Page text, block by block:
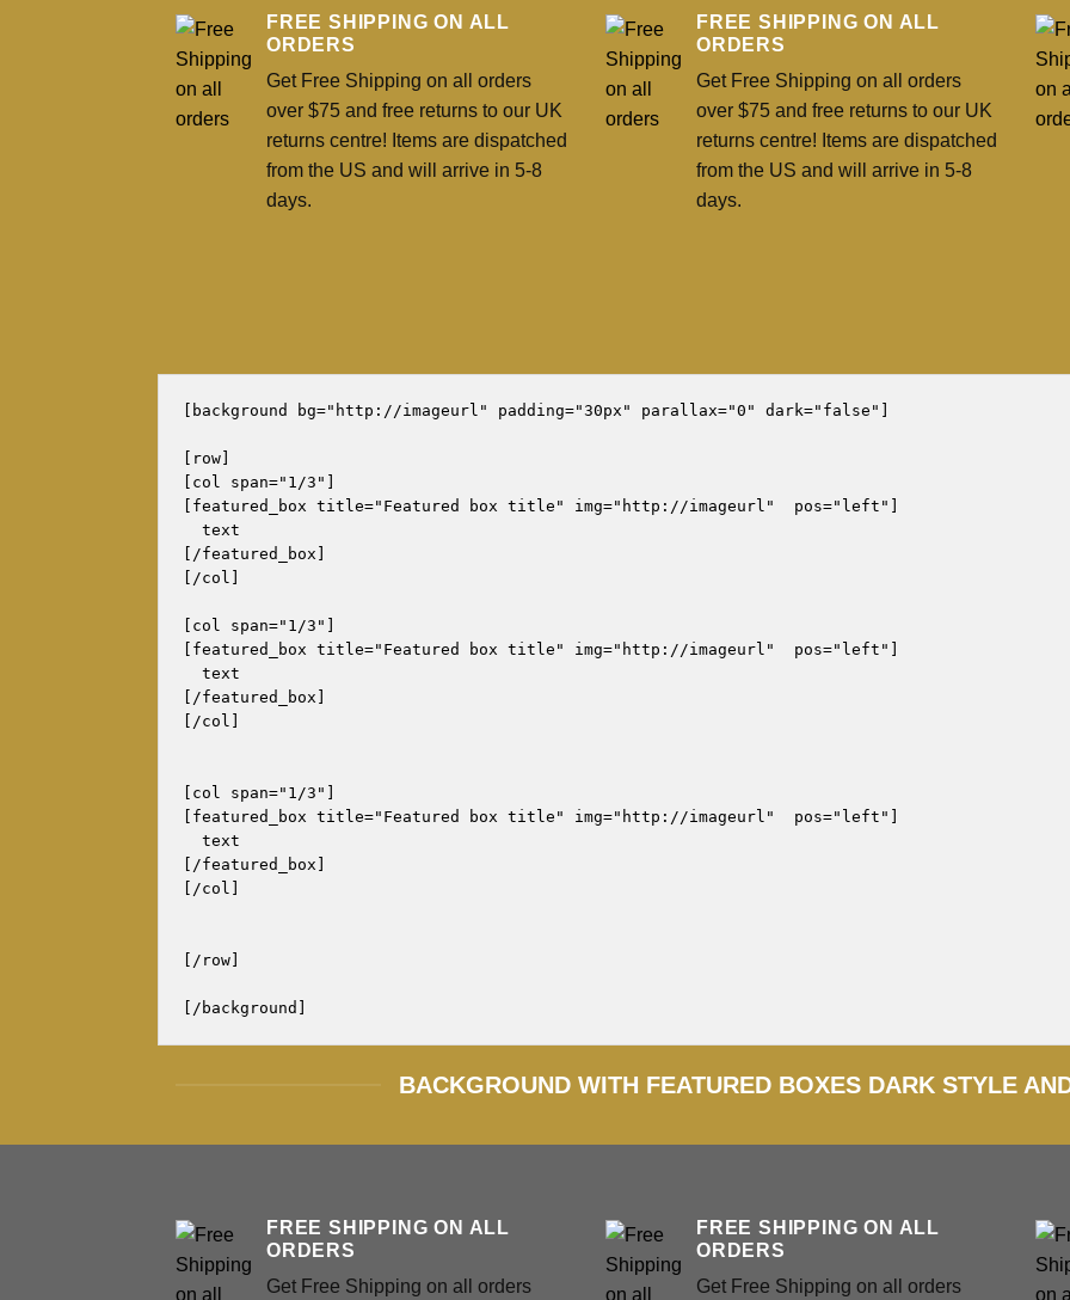
FREE SHIPPING ON ALL
ORDERS
Get Free Shipping on all orders
over $75 and free returns to our UK
returns centre! Items are dispatched
from the US and will arrive in 5-8
days.
FREE SHIPPING ON ALL
ORDERS
Get Free Shipping on all orders
over $75 and free returns to our UK
returns centre! Items are dispatched
from the US and will arrive in 5-8
days.
[background bg="http://imageurl" padding="30px" parallax="0" dark="false"]
[row]
[col span="1/3"]
[featured_box title="Featured box title" img="http://imageurl"  pos="left"]
  text
[/featured_box]
[/col]
[col span="1/3"]
[featured_box title="Featured box title" img="http://imageurl"  pos="left"]
  text
[/featured_box]
[/col]
[col span="1/3"]
[featured_box title="Featured box title" img="http://imageurl"  pos="left"]
  text
[/featured_box]
[/col]
[/row]
BACKGROUND WITH FEATURED BOXES DARK STYLE
FREE SHIPPING ON ALL
ORDERS
Get Free Shipping on all orders
FREE SHIPPING ON ALL
ORDERS
Get Free Shipping on all orders